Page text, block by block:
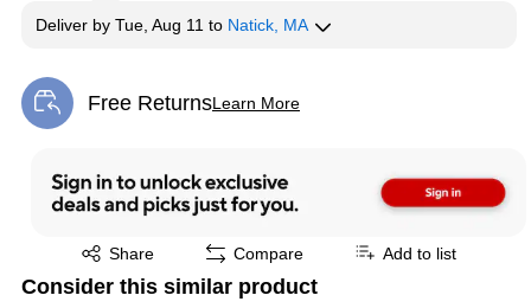
Deliver by Tue, Aug 11 to Natick, MA
Free ReturnsLearn More
Exited tooltip
Share
Exited tooltip Compare Add to list
Consider this similar product